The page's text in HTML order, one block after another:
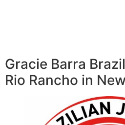
Gracie Barra
Rio Rancho in